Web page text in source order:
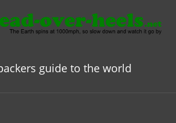
Head
guide to the world